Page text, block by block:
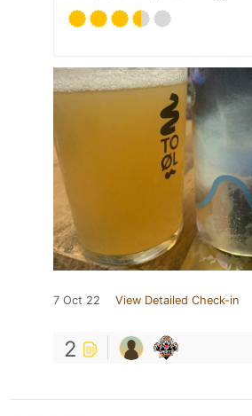
7 Oct 22 View Detailed Check-in
2